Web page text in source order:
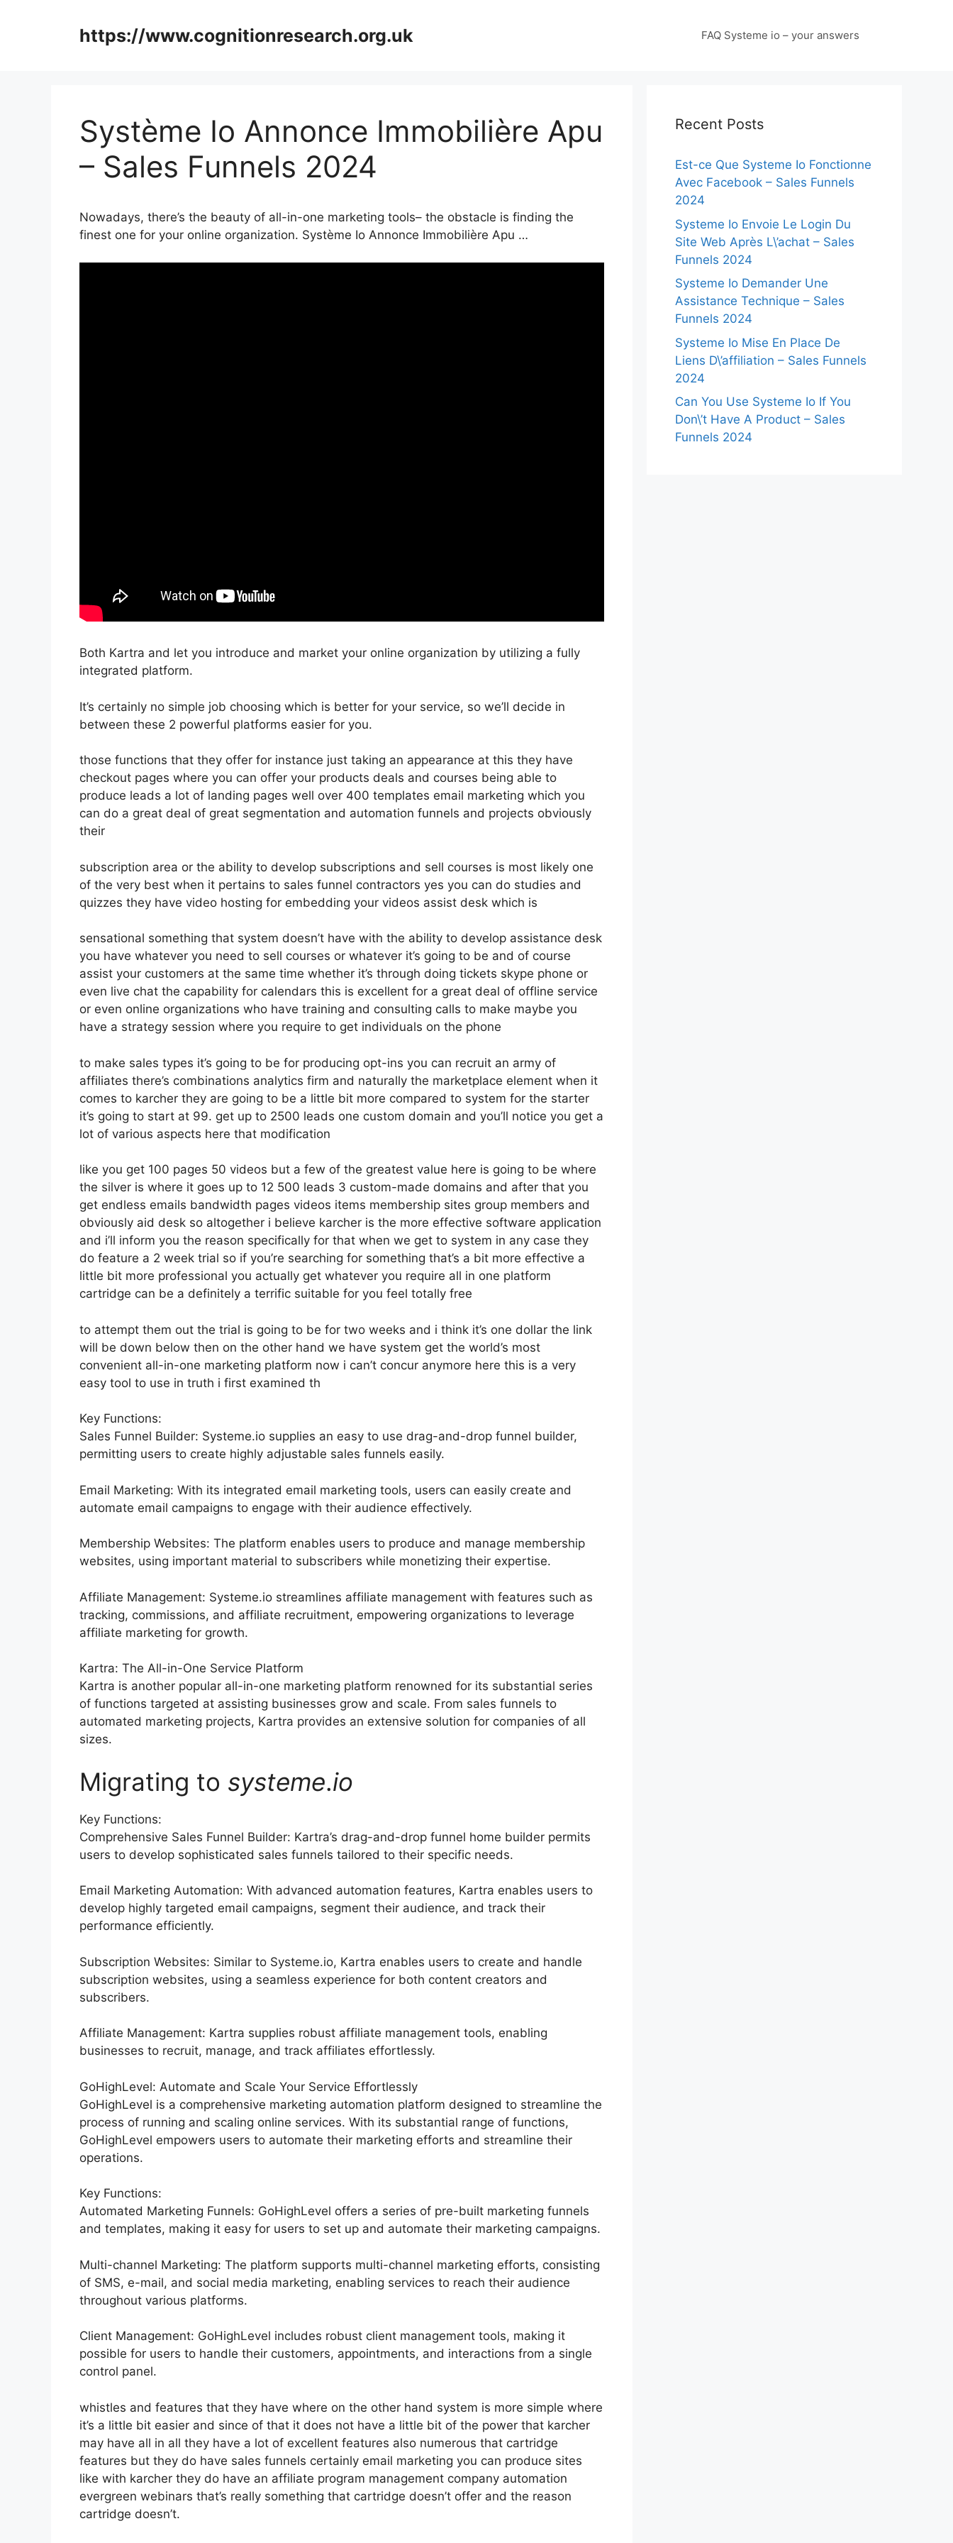
https://www.cognitionresearch.org.uk FAQ Systeme io – your answers
Système Io Annonce Immobilière Apu
– Sales Funnels 2024
Nowadays, there’s the beauty of all-in-one marketing tools– the obstacle is finding the
finest one for your online organization. Système Io Annonce Immobilière Apu …
Both Kartra and let you introduce and market your online organization by utilizing a fully
integrated platform.
It’s certainly no simple job choosing which is better for your service, so we’ll decide in
between these 2 powerful platforms easier for you.
those functions that they offer for instance just taking an appearance at this they have
checkout pages where you can offer your products deals and courses being able to
produce leads a lot of landing pages well over 400 templates email marketing which you
can do a great deal of great segmentation and automation funnels and projects obviously
their
subscription area or the ability to develop subscriptions and sell courses is most likely one
of the very best when it pertains to sales funnel contractors yes you can do studies and
quizzes they have video hosting for embedding your videos assist desk which is
sensational something that system doesn’t have with the ability to develop assistance desk
you have whatever you need to sell courses or whatever it’s going to be and of course
assist your customers at the same time whether it’s through doing tickets skype phone or
even live chat the capability for calendars this is excellent for a great deal of offline service
or even online organizations who have training and consulting calls to make maybe you
have a strategy session where you require to get individuals on the phone
to make sales types it’s going to be for producing opt-ins you can recruit an army of
affiliates there’s combinations analytics firm and naturally the marketplace element when it
comes to karcher they are going to be a little bit more compared to system for the starter
it’s going to start at 99. get up to 2500 leads one custom domain and you’ll notice you get a
lot of various aspects here that modification
like you get 100 pages 50 videos but a few of the greatest value here is going to be where
the silver is where it goes up to 12 500 leads 3 custom-made domains and after that you
get endless emails bandwidth pages videos items membership sites group members and
obviously aid desk so altogether i believe karcher is the more effective software application
and i’ll inform you the reason specifically for that when we get to system in any case they
do feature a 2 week trial so if you’re searching for something that’s a bit more effective a
little bit more professional you actually get whatever you require all in one platform
cartridge can be a definitely a terrific suitable for you feel totally free
to attempt them out the trial is going to be for two weeks and i think it’s one dollar the link
will be down below then on the other hand we have system get the world’s most
convenient all-in-one marketing platform now i can’t concur anymore here this is a very
easy tool to use in truth i first examined th
Key Functions:
Sales Funnel Builder: Systeme.io supplies an easy to use drag-and-drop funnel builder,
permitting users to create highly adjustable sales funnels easily.
Email Marketing: With its integrated email marketing tools, users can easily create and
automate email campaigns to engage with their audience effectively.
Membership Websites: The platform enables users to produce and manage membership
websites, using important material to subscribers while monetizing their expertise.
Affiliate Management: Systeme.io streamlines affiliate management with features such as
tracking, commissions, and affiliate recruitment, empowering organizations to leverage
affiliate marketing for growth.
Kartra: The All-in-One Service Platform
Kartra is another popular all-in-one marketing platform renowned for its substantial series
of functions targeted at assisting businesses grow and scale. From sales funnels to
automated marketing projects, Kartra provides an extensive solution for companies of all
sizes.
Migrating to systeme.io
Key Functions:
Comprehensive Sales Funnel Builder: Kartra’s drag-and-drop funnel home builder permits
users to develop sophisticated sales funnels tailored to their specific needs.
Email Marketing Automation: With advanced automation features, Kartra enables users to
develop highly targeted email campaigns, segment their audience, and track their
performance efficiently.
Subscription Websites: Similar to Systeme.io, Kartra enables users to create and handle
subscription websites, using a seamless experience for both content creators and
subscribers.
Affiliate Management: Kartra supplies robust affiliate management tools, enabling
businesses to recruit, manage, and track affiliates effortlessly.
GoHighLevel: Automate and Scale Your Service Effortlessly
GoHighLevel is a comprehensive marketing automation platform designed to streamline the
process of running and scaling online services. With its substantial range of functions,
GoHighLevel empowers users to automate their marketing efforts and streamline their
operations.
Key Functions:
Automated Marketing Funnels: GoHighLevel offers a series of pre-built marketing funnels
and templates, making it easy for users to set up and automate their marketing campaigns.
Multi-channel Marketing: The platform supports multi-channel marketing efforts, consisting
of SMS, e-mail, and social media marketing, enabling services to reach their audience
throughout various platforms.
Client Management: GoHighLevel includes robust client management tools, making it
possible for users to handle their customers, appointments, and interactions from a single
control panel.
whistles and features that they have where on the other hand system is more simple where
it’s a little bit easier and since of that it does not have a little bit of the power that karcher
may have all in all they have a lot of excellent features also numerous that cartridge
features but they do have sales funnels certainly email marketing you can produce sites
like with karcher they do have an affiliate program management company automation
evergreen webinars that’s really something that cartridge doesn’t offer and the reason
cartridge doesn’t.
Recent Posts
Est-ce Que Systeme Io Fonctionne
Avec Facebook – Sales Funnels
2024
Systeme Io Envoie Le Login Du
Site Web Après L\’achat – Sales
Funnels 2024
Systeme Io Demander Une
Assistance Technique – Sales
Funnels 2024
Systeme Io Mise En Place De
Liens D\’affiliation – Sales Funnels
2024
Can You Use Systeme Io If You
Don\’t Have A Product – Sales
Funnels 2024